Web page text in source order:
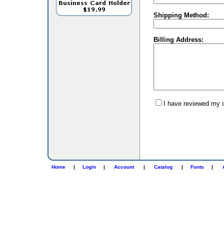
Shipping Method:
Billing Address:
I have reviewed
Home | Login | Account | Catalog | Fonts |